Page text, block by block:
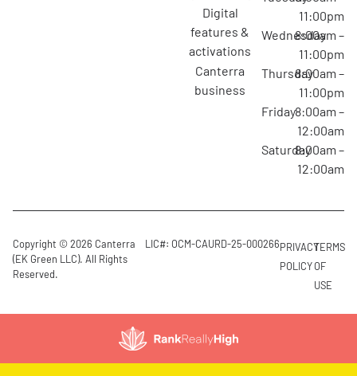
digital
features &
activations
canterra
business
11:00pm
Wednesday
8:00am –
11:00pm
Thursday8:00am –
11:00pm
Friday8:00am –
12:00am
Saturday8:00am –
12:00am
Copyright © 2026 Canterra
(EK Green LLC). All Rights
Reserved.
LIC#: OCM-CAURD-25-000266PRIVACY
POLICY
TERMS
OF
USE